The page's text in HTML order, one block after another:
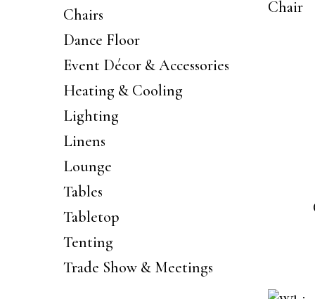
Chairs
Dance Floor
Event Décor & Accessories
Heating & Cooling
Lighting
Linens
Lounge
Tables
Tabletop
Tenting
Trade Show & Meetings